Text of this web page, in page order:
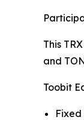
This
and
Toobit